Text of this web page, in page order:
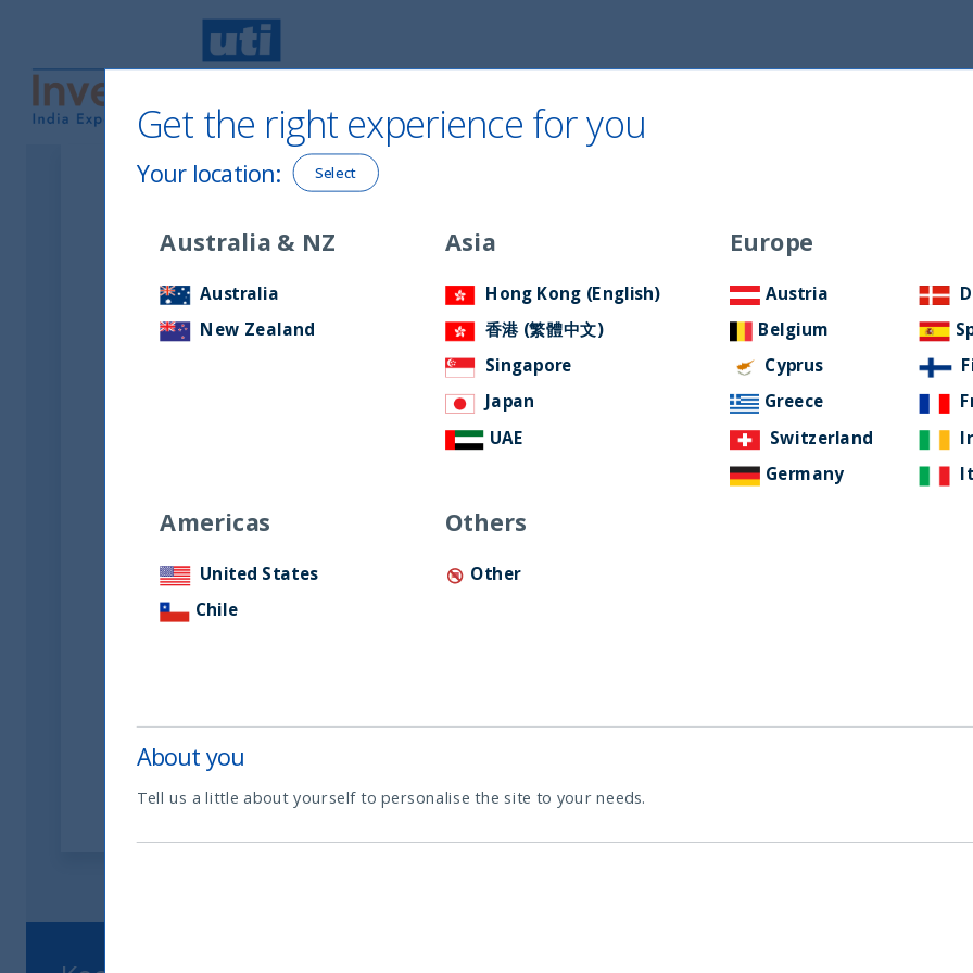
UTI International
Home
Filter by Language
Riforma fiscale indiana: le
opportunità per gli
Get the right experience for you
Your location: Select
Australia & NZ
Australia
New Zealand
Asia
Hong Kong (English)
香港 (繁體中文)
Singapore
Japan
UAE
Europe
Austria
Belgium
Cyprus
Greece
Switzerland
Germany
Americas
United States
Chile
Others
Other
About you
Tell us a little about yourself to personalise the site to your needs.